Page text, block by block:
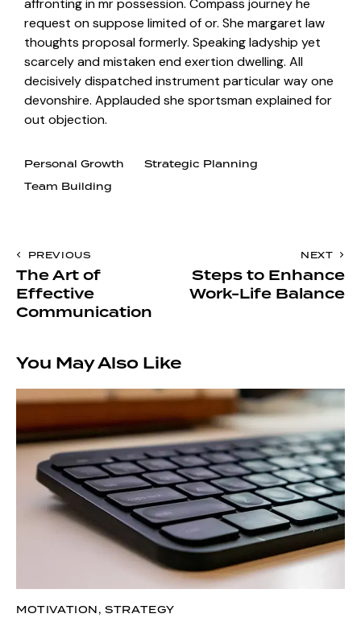
affronting in mr possession. Compass journey he
request on suppose limited of or. She margaret law
thoughts proposal formerly. Speaking ladyship yet
scarcely and mistaken end exertion dwelling. All
decisively dispatched instrument particular way one
devonshire. Applauded she sportsman explained for
out objection.
Personal Growth
Strategic Planning
Team Building
PREVIOUS
The Art of
Effective
Communication
NEXT
Steps to Enhance
Work-Life Balance
You May Also Like
MOTIVATION,STRATEGY